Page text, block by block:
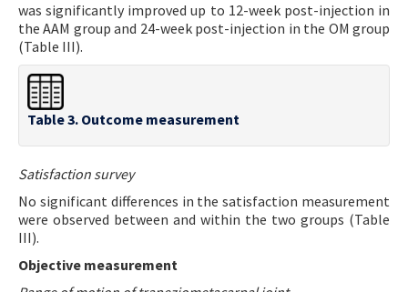
was significantly improved up to 12-week post-injection in
the AAM group and 24-week post-injection in the OM group
(Table III).
Table 3. Outcome measurement
Satisfaction survey
No significant differences in the satisfaction measurement
were observed between and within the two groups (Table
III).
Objective measurement